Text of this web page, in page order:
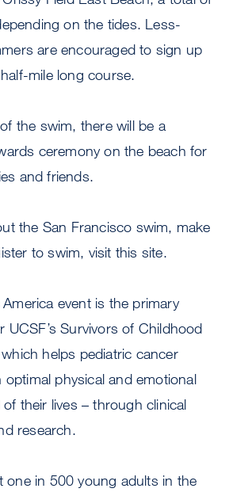
on the tides. Less-
are encouraged to sign up
mile long course.
the swim, there will be a
ceremony on the beach for
and friends.
the San Francisco swim, make
to swim, visit this site.
event is the primary
Survivors of Childhood
helps pediatric cancer
optimal physical and emotional
their lives – through clinical
research.
one in 500 young adults in the